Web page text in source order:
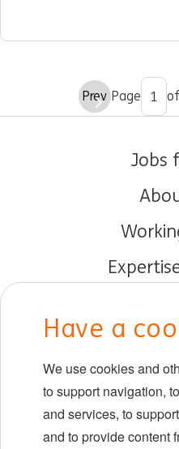
Prev Page
Jobs
DIB
Have a
We use cookies and
to support navigation,
and services, to
and to provide content